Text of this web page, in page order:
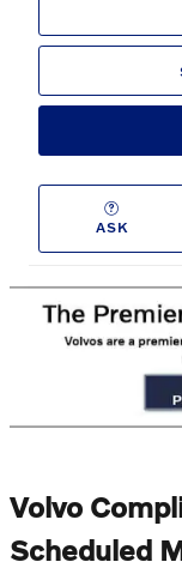
ASK
Volvo
Scheduled